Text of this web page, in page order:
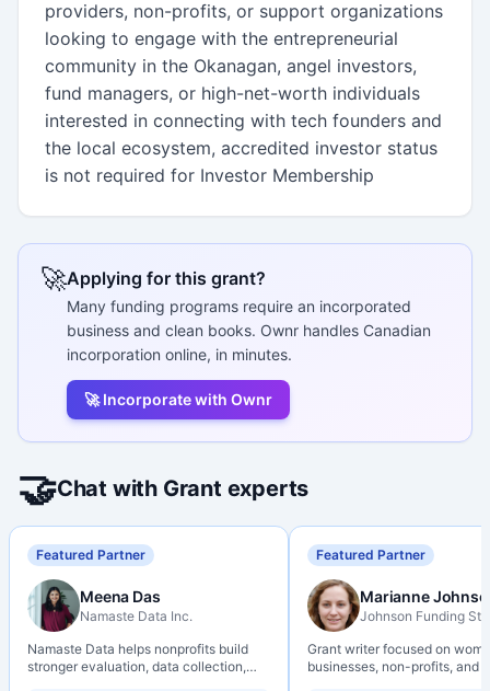
providers, non-profits, or support organizations
looking to engage with the entrepreneurial
community in the Okanagan, angel investors,
fund managers, or high-net-worth individuals
interested in connecting with tech founders and
the local ecosystem, accredited investor status
is not required for Investor Membership
🚀Applying for this grant?
Many funding programs require an incorporated
business and clean books. Ownr handles Canadian
incorporation online, in minutes.
🚀 Incorporate with Ownr
🤝Chat with Grant experts
Featured Partner
Meena Das
Namaste Data Inc.
Namaste Data helps nonprofits build
stronger evaluation, data collection,
Featured Partner
Marianne
Johnson Funding
Grant writer focused on
businesses, non-profits, and